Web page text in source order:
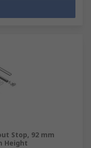
Stop, 92 mm
Height